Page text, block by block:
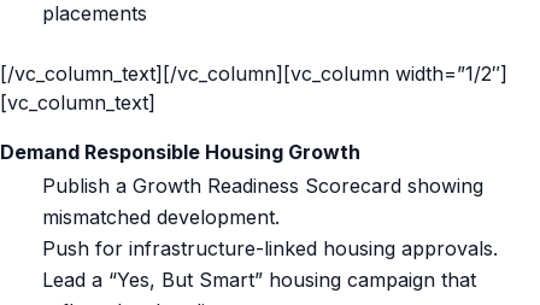
placements
[/vc_column_text][/vc_column][vc_column width=”1/2″]
[vc_column_text]
Demand Responsible Housing Growth
Publish a Growth Readiness Scorecard showing
mismatched development.
Push for infrastructure-linked housing approvals.
Lead a “Yes, But Smart” housing campaign that